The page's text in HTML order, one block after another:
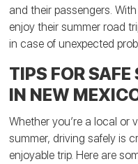
and their passengers.
enjoy their summer road
in case of unexpected
TIPS FOR
IN NEW
Whether you’re a local or
summer, driving safely is
enjoyable trip. Here are